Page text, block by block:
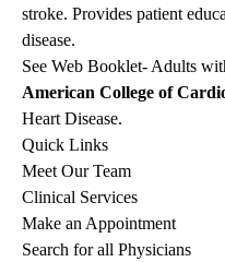
stroke. Provides patient
disease.
See Web Booklet- Adults
American College of
Heart Disease.
Quick Links
Meet Our Team
Clinical Services
Make an Appointment
Search for all Physicians